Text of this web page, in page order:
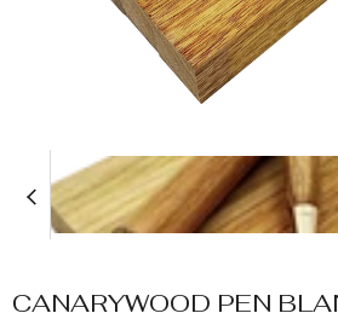
CANARYWOOD PEN